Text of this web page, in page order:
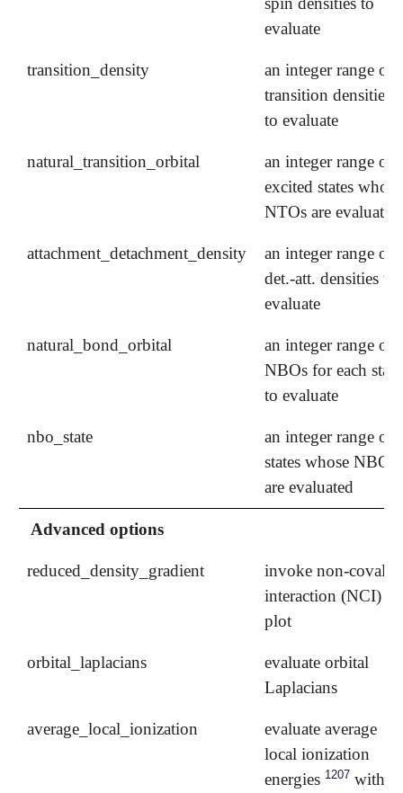
evaluate
transition_density
an integer range of
transition densities
to evaluate
natural_transition_orbital
an integer range of
excited states whose
NTOs are evaluated
attachment_detachment_density
an integer range of
det.-att. densities to
evaluate
natural_bond_orbital
an integer range of
NBOs for each state
to evaluate
nbo_state
an integer range of
states whose NBOs
are evaluated
Advanced options
reduced_density_gradient
invoke non-
interaction (NCI)
plot
orbital_laplacians
evaluate orbital
Laplacians
average_local_ionization
evaluate average
local ionization
energies 1207 with a